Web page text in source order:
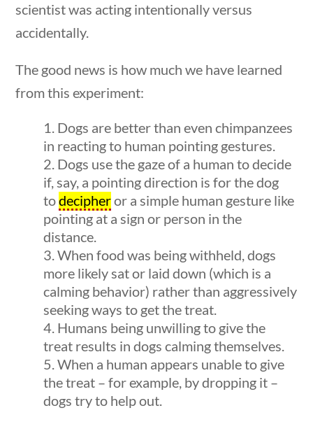
10 min
10 min
scientist was acting intentionally versus
accidentally.
The good news is how much we have learned
from this experiment:
Dogs are better than even chimpanzees
in reacting to human pointing gestures.
Dogs use the gaze of a human to decide
if, say, a pointing direction is for the dog
todecipheror a simple human gesture like
pointing at a sign or person in the
distance.
When food was being withheld, dogs
more likely sat or laid down (which is a
calming behavior) rather than aggressively
seeking ways to get the treat.
Humans being unwilling to give the
treat results in dogs calming themselves.
When a human appears unable to give
the treat – for example, by dropping it –
dogs try to help out.
Quick Links
Founding Documents
About Us
Our Authors
Student Submission Guidelines
Contact Us